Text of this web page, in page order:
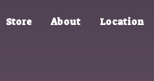
Store About Location